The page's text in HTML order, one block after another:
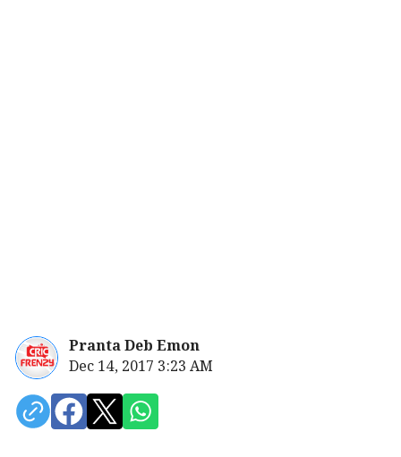
Pranta Deb Emon
Dec 14, 2017 3:23 AM